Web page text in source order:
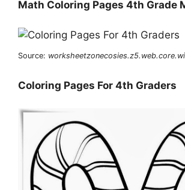
Math Coloring Pages 4th Grade
Source:
Coloring Pages For 4th Graders